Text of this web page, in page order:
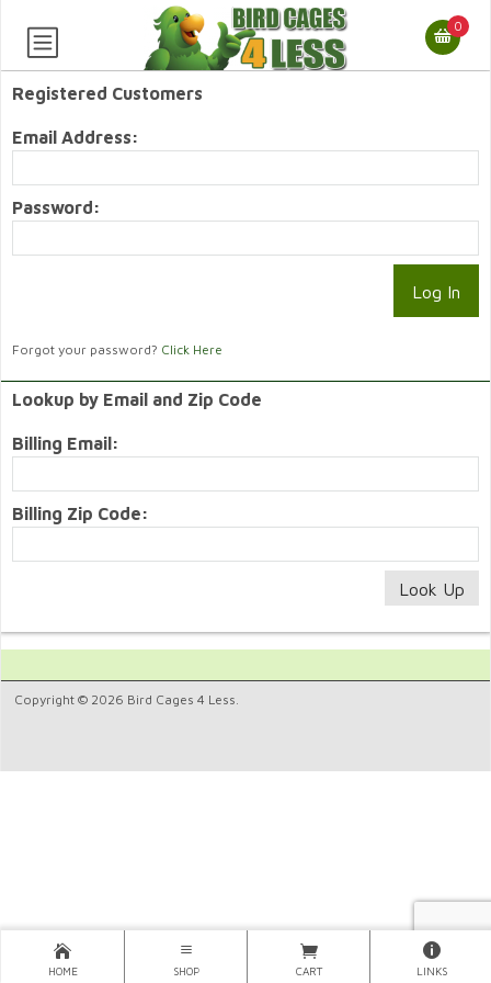
0
Registered Customers
Email Address:
Password:
Forgot your password? Click Here
Lookup by Email and Zip Code
Billing Email:
Billing Zip Code:
Copyright © 2026 Bird Cages 4 Less.
HOME SHOP CART LINKS